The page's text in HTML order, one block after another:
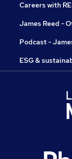
Careers with
James Reed -
Podcast -
ESG &